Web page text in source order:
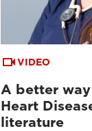
VIDEO
A better
Heart
literature